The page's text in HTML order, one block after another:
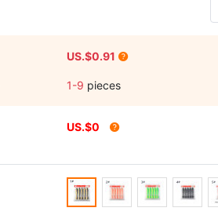
US.$0.91
1-9 pieces
US.$0